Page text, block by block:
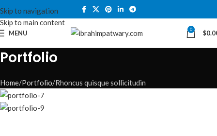
Skip to navigation
Skip to main content
MENU 0 $
Portfolio
Home Portfolio Rhoncus quisque sollicitudin